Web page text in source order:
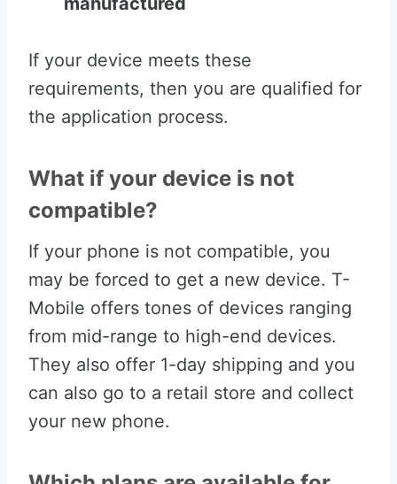
If your device meets these
requirements, then you are qualified for
the application process.
What if your device is not
compatible?
If your phone is not compatible, you
may be forced to get a new device. T-
Mobile offers tones of devices ranging
from mid-range to high-end devices.
They also offer 1-day shipping and you
can also go to a retail store and collect
your new phone.